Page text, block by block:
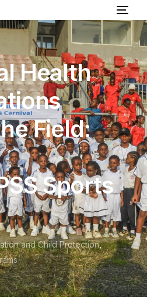
Health
Field:
Sports
and Child Protection,